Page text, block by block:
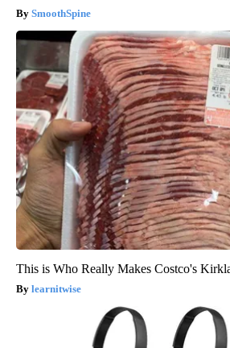
SmoothSpine
This is Who Really Makes Costco's
learnitwise